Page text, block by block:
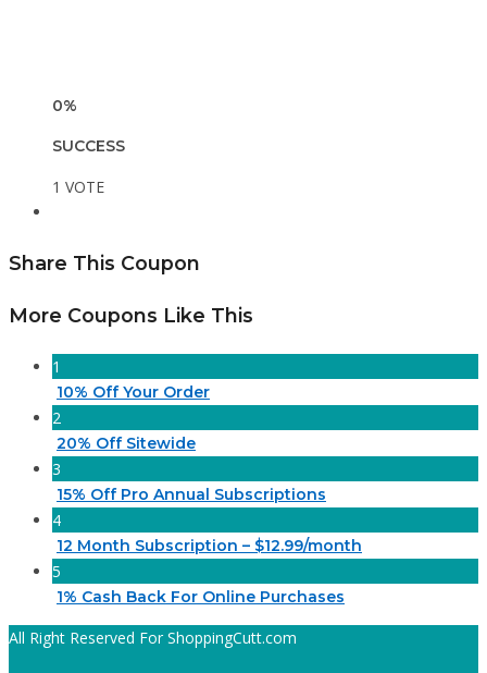
0%
SUCCESS
1 VOTE
Share This Coupon
More Coupons Like This
1
10% Off Your Order
2
20% Off Sitewide
3
15% Off Pro Annual Subscriptions
4
12 Month Subscription – $12.99/month
5
1% Cash Back For Online Purchases
All Right Reserved For ShoppingCutt.com